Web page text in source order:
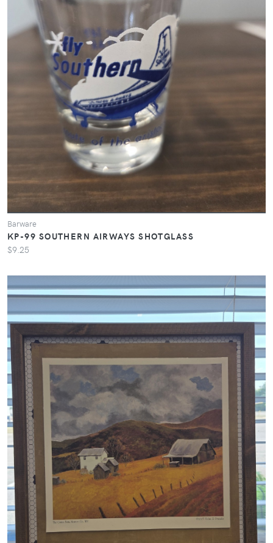
Barware
KP-99 SOUTHERN AIRWAYS SHOTGLASS
$9.25